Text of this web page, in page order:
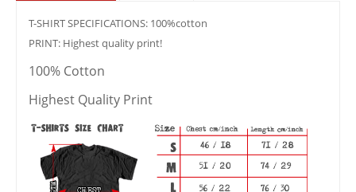
T-SHIRT SPECIFICATIONS: 100%cotton
PRINT: Highest quality print!
100% Cotton
Highest Quality Print